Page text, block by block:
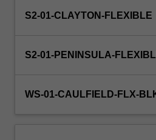
The
of
in
S2-01-CLAYTON-FLEXIBLE
S2-01-PENINSULA-
WS-01-CAULFIELD-FLX-